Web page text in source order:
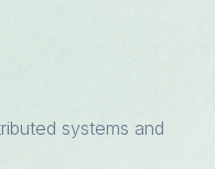
systems and